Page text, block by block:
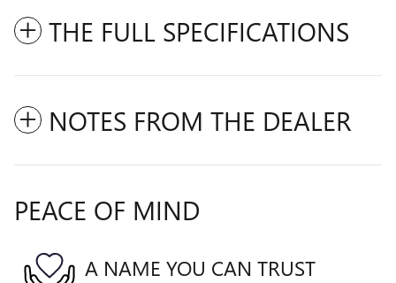
THE FULL SPECIFICATIONS
NOTES FROM THE DEALER
PEACE OF MIND
A NAME YOU CAN TRUST